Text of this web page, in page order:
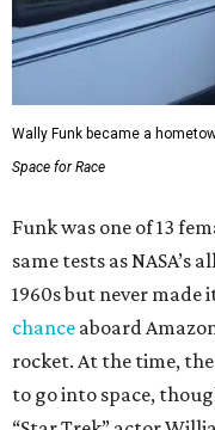
Wally Funk became a
Space for Race
Funk was one of 13
same tests as
1960s but never made
chance aboard
rocket. At the time,
to go into space,